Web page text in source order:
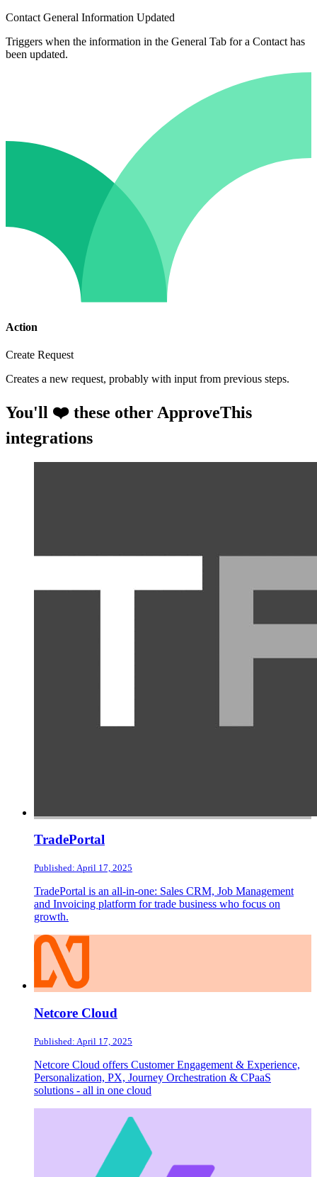
Contact General Information Updated
Triggers when the information in the General Tab for a Contact has
been updated.
Action
Create Request
Creates a new request, probably with input from previous steps.
You'll ❤️ these other ApproveThis
integrations
TradePortal
Published: April 17, 2025
TradePortal is an all-in-one: Sales CRM, Job Management
and Invoicing platform for trade business who focus on
growth.
Netcore Cloud
Published: April 17, 2025
Netcore Cloud offers Customer Engagement & Experience,
Personalization, PX, Journey Orchestration & CPaaS
solutions - all in one cloud